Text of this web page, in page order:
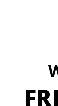
Factory